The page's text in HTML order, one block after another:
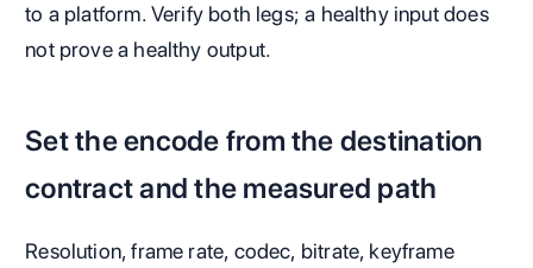
to a platform. Verify both legs; a healthy input does
not prove a healthy output.
Set the encode from the destination
contract and the measured path
Resolution, frame rate, codec, bitrate, keyframe